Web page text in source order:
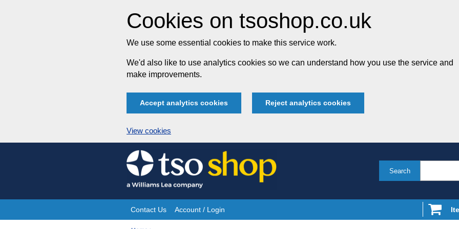
Cookies on tsoshop.co.uk
We use some essential cookies to make this service work.
We'd also like to use analytics cookies so we can understand how you use the service and
make improvements.
Accept analytics cookies Reject analytics cookies
View cookies
Skip
to
content
Search
Site
Contact Us Account / Login